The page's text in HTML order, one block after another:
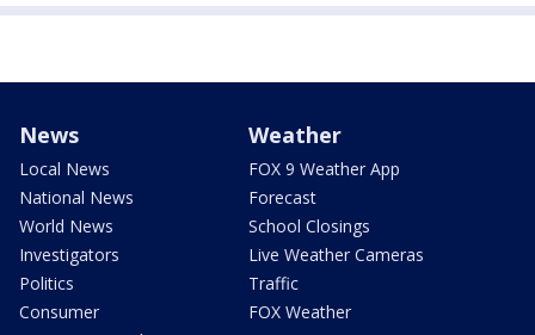
News
Local News
National News
World News
Investigators
Politics
Consumer
Weather
FOX 9 Weather App
Forecast
School Closings
Live Weather Cameras
Traffic
FOX Weather